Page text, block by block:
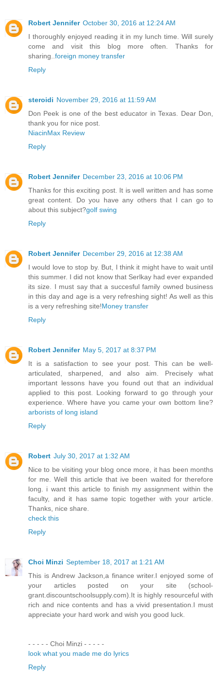
Robert Jennifer October 30, 2016 at 12:24 AM
I thoroughly enjoyed reading it in my lunch time. Will surely
come and visit this blog more often. Thanks for
sharing.. foreign money transfer
Reply
steroidi November 29, 2016 at 11:59 AM
Don Peek is one of the best educator in Texas. Dear Don,
thank you for nice post.
NiacinMax Review
Reply
Robert Jennifer December 23, 2016 at 10:06 PM
Thanks for this exciting post. It is well written and has some
great content. Do you have any others that I can go to
about this subject?golf swing
Reply
Robert Jennifer December 29, 2016 at 12:38 AM
I would love to stop by. But, I think it might have to wait until
this summer. I did not know that Serlkay had ever expanded
its size. I must say that a succesful family owned business
in this day and age is a very refreshing sight! As well as this
is a very refreshing site!Money transfer
Reply
Robert Jennifer May 5, 2017 at 8:37 PM
It is a satisfaction to see your post. This can be well-
articulated, sharpened, and also aim. Precisely what
important lessons have you found out that an individual
applied to this post. Looking forward to go through your
experience. Where have you came your own bottom line?
arborists of long island
Reply
Robert July 30, 2017 at 1:32 AM
Nice to be visiting your blog once more, it has been months
for me. Well this article that ive been waited for therefore
long. i want this article to finish my assignment within the
faculty, and it has same topic together with your article.
Thanks, nice share.
check this
Reply
Choi Minzi September 18, 2017 at 1:21 AM
This is Andrew Jackson,a finance writer.I enjoyed some of
your articles posted on your site (school-
grant.discountschoolsupply.com).It is highly resourceful with
rich and nice contents and has a vivid presentation.I must
appreciate your hard work and wish you good luck.
- - - - - Choi Minzi - - - - -
look what you made me do lyrics
Reply